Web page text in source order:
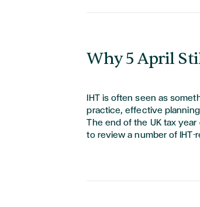
Why 5 April
IHT is often seen as
practice, effective
The end of the UK tax
to review a number of IHT-